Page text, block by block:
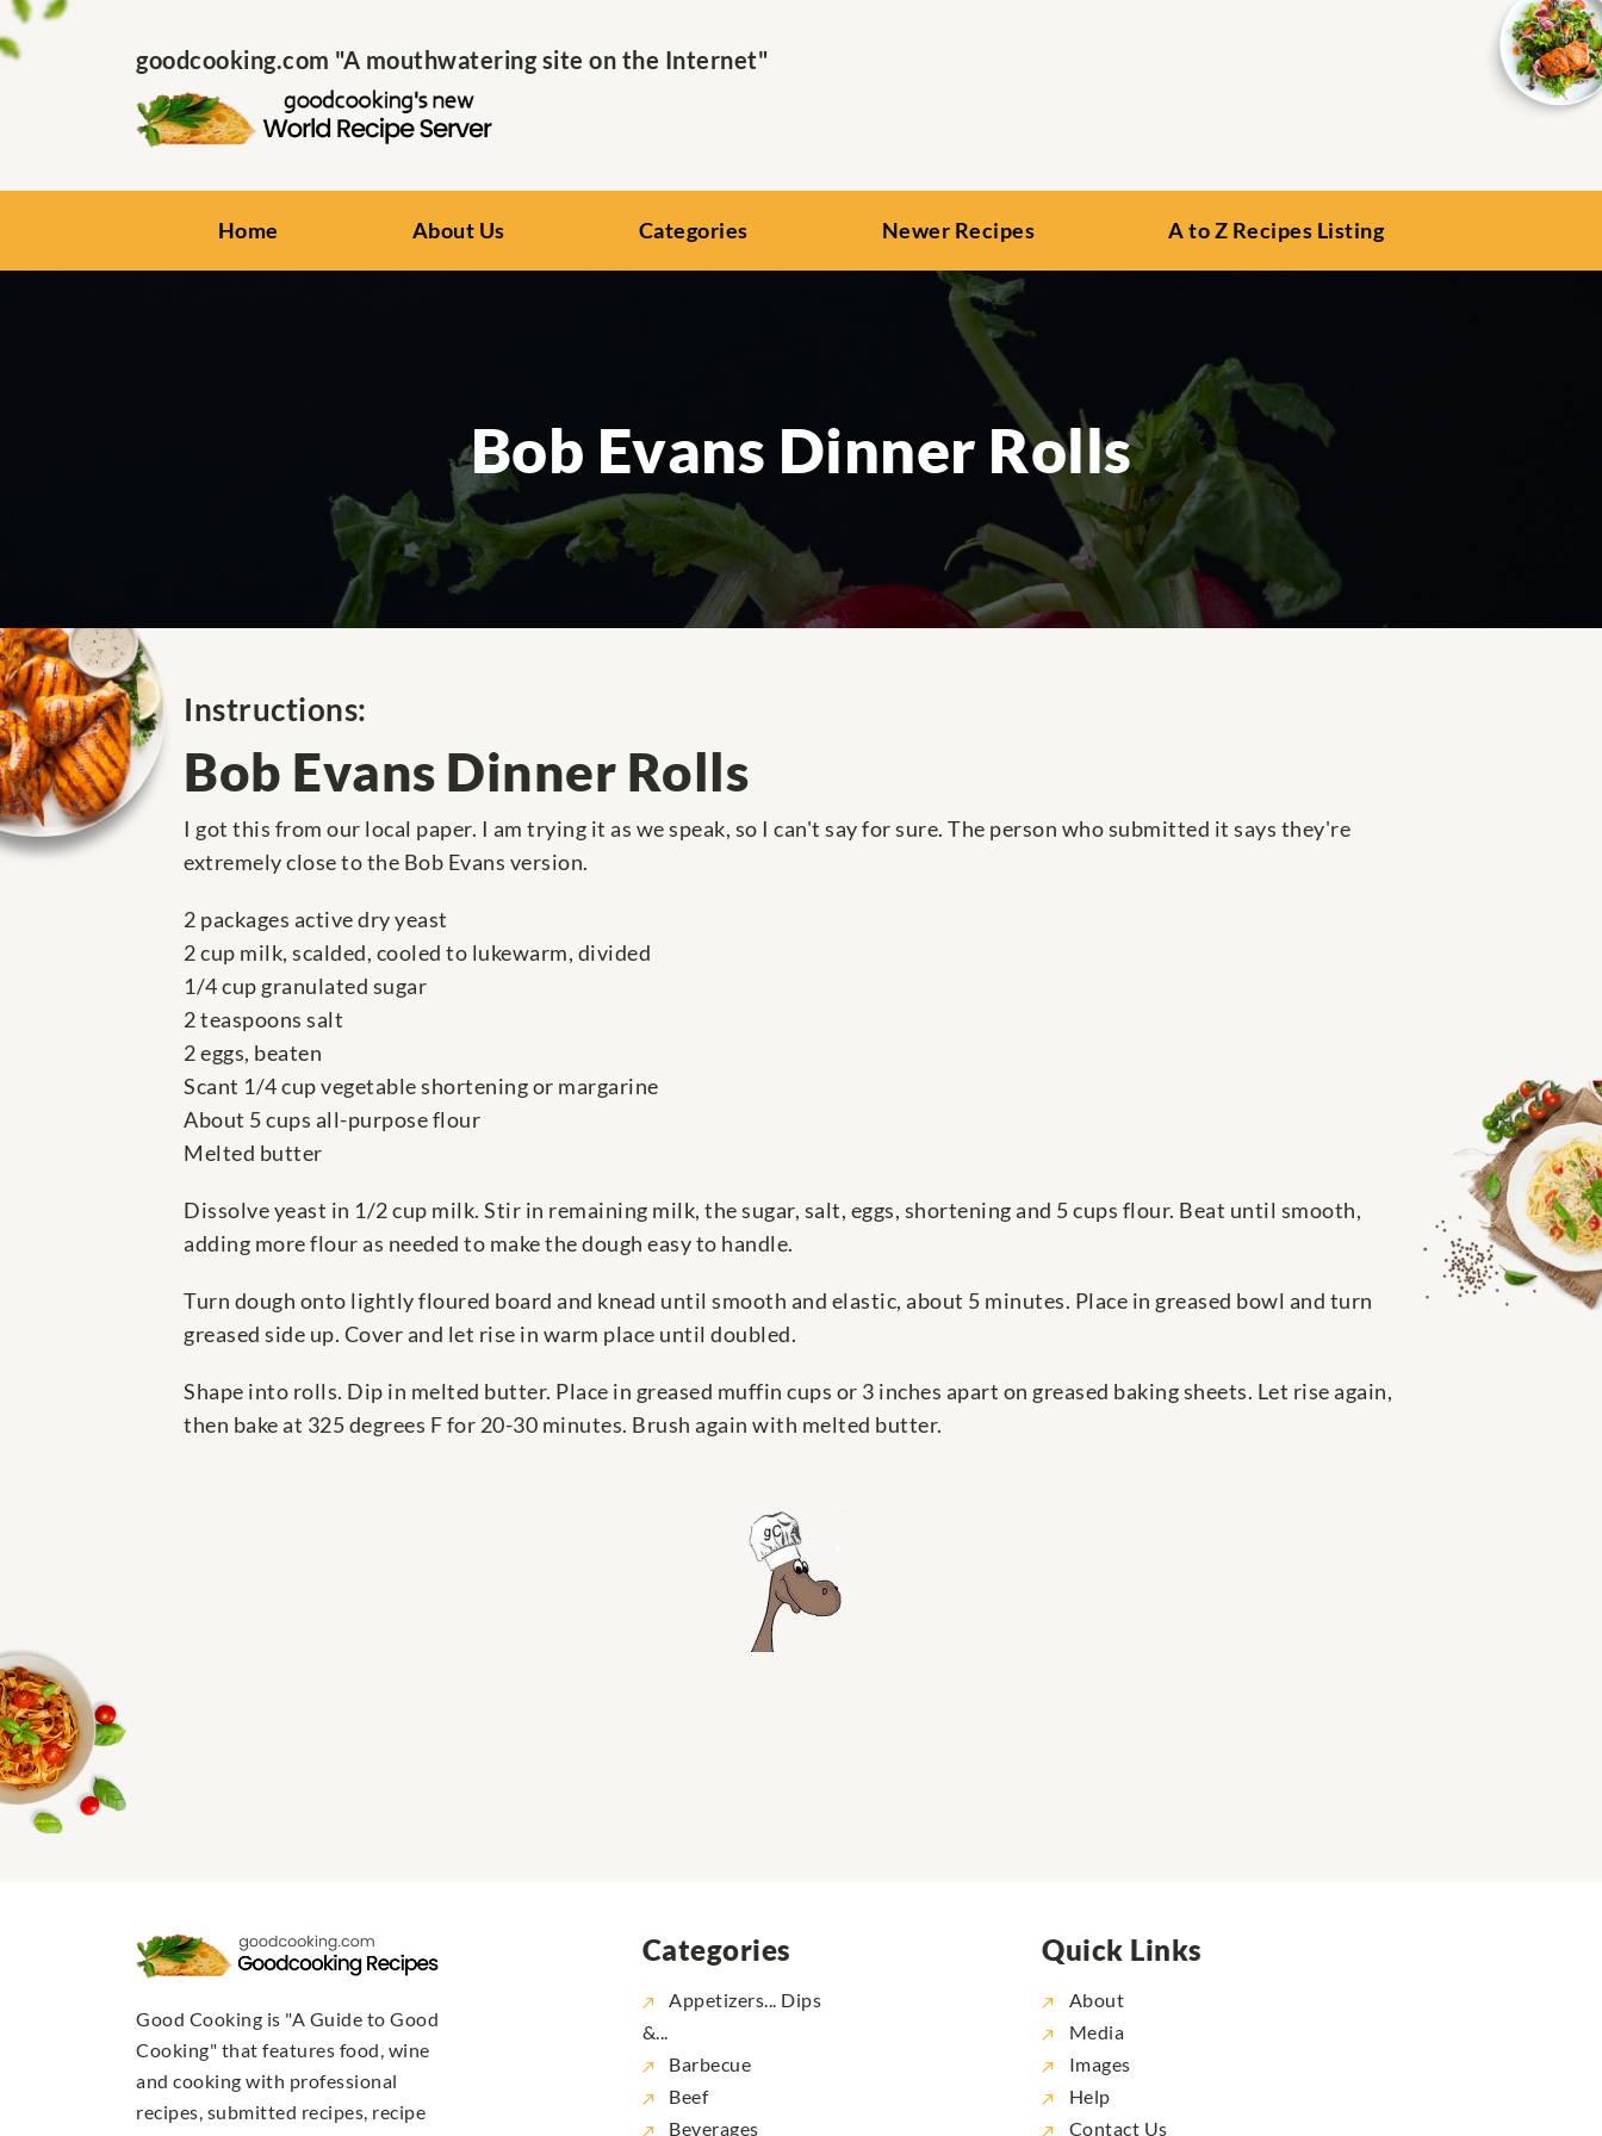
goodcooking.com "A mouthwatering site on the Internet"
Home About Us Categories Newer Recipes A to Z Recipes Listing
Bob Evans Dinner Rolls
Instructions:
Bob Evans Dinner Rolls
I got this from our local paper. I am trying it as we speak, so I can't say for sure. The person who submitted it says they're
extremely close to the Bob Evans version.
2 packages active dry yeast
2 cup milk, scalded, cooled to lukewarm, divided
1/4 cup granulated sugar
2 teaspoons salt
2 eggs, beaten
Scant 1/4 cup vegetable shortening or margarine
About 5 cups all-purpose flour
Melted butter
Dissolve yeast in 1/2 cup milk. Stir in remaining milk, the sugar, salt, eggs, shortening and 5 cups flour. Beat until smooth,
adding more flour as needed to make the dough easy to handle.
Turn dough onto lightly floured board and knead until smooth and elastic, about 5 minutes. Place in greased bowl and turn
greased side up. Cover and let rise in warm place until doubled.
Shape into rolls. Dip in melted butter. Place in greased muffin cups or 3 inches apart on greased baking sheets. Let rise again,
then bake at 325 degrees F for 20-30 minutes. Brush again with melted butter.
Good Cooking is "A Guide to Good
Cooking" that features food, wine
and cooking with professional
recipes, submitted recipes, recipe
Categories
Appetizers... Dips
&...
Barbecue
Beef
Beverages
Quick Links
About
Media
Images
Help
Contact Us